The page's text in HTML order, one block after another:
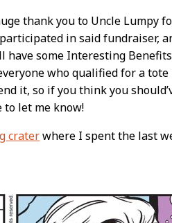
thank you to Uncle Lumpy
in said fundraiser,
have some Interesting
who qualified for a
it, so if you think you
to let me know!
craterwhere I spent the last